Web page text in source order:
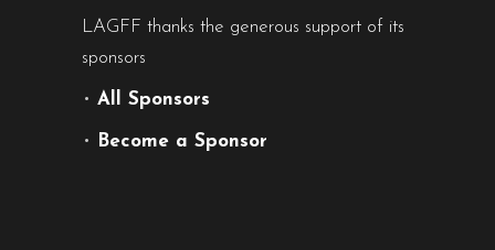
LAGFF thanks the generous support of its
sponsors
• All Sponsors
• Become a Sponsor